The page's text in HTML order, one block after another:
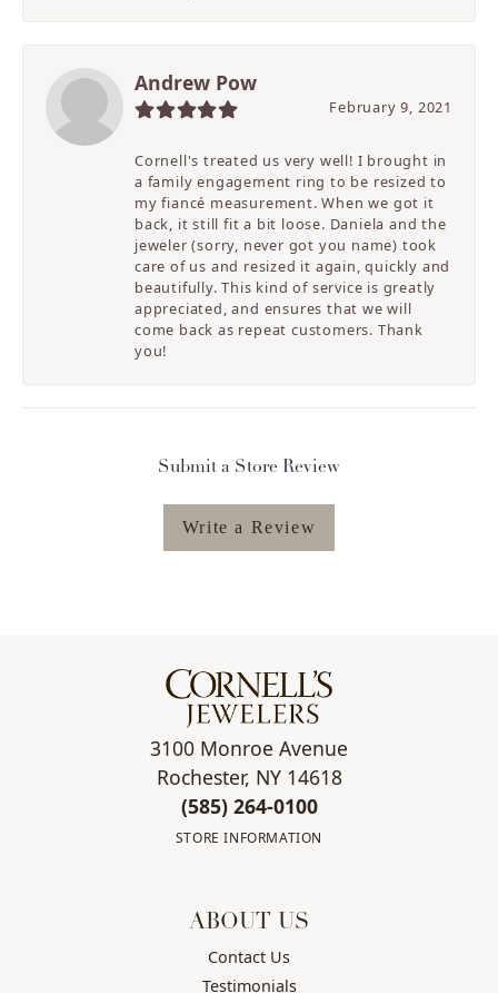
Andrew Pow
February 9, 2021
Cornell's treated us very well! I brought in
a family engagement ring to be resized to
my fiancé measurement. When we got it
back, it still fit a bit loose. Daniela and the
jeweler (sorry, never got you name) took
care of us and resized it again, quickly and
beautifully. This kind of service is greatly
appreciated, and ensures that we will
come back as repeat customers. Thank
you!
Submit a Store Review
Write a Review
3100 Monroe Avenue
Rochester, NY 14618
(585) 264-0100
STORE INFORMATION
ABOUT US
Contact Us
Testimonials